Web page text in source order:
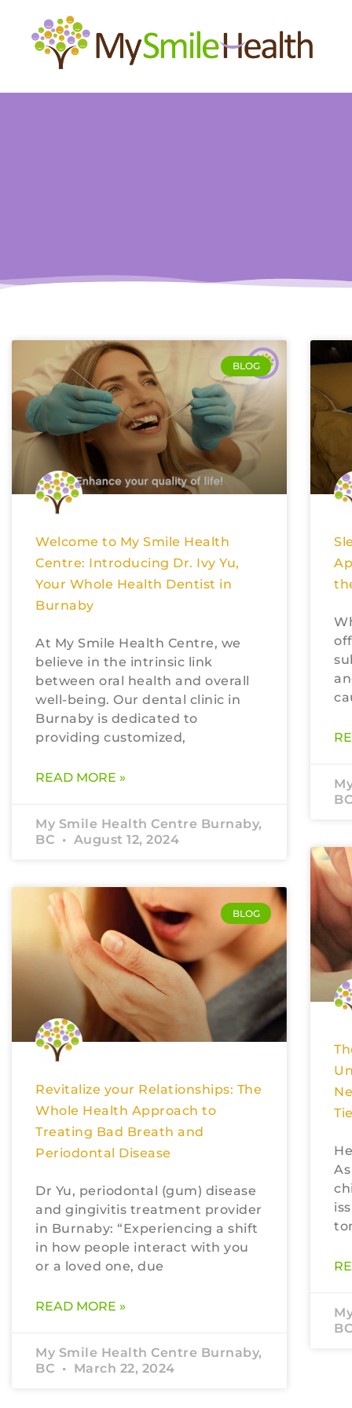
BLOG
Welcome to My Smile Health
Centre: Introducing Dr. Ivy Yu,
Your Whole Health Dentist in
Burnaby
At My Smile Health Centre, we
believe in the intrinsic link
between oral health and overall
well-being. Our dental clinic in
Burnaby is dedicated to
providing customized,
READ MORE »
My Smile Health Centre Burnaby,
BC
August 12, 2024
BLOG
Revitalize your Relationships: The
Whole Health Approach to
Treating Bad Breath and
Periodontal Disease
Dr Yu, periodontal (gum) disease
and gingivitis treatment provider
in Burnaby: “Experiencing a shift
in how people interact with you
or a loved one, due
READ MORE »
My Smile Health Centre Burnaby,
BC
March 22, 2024